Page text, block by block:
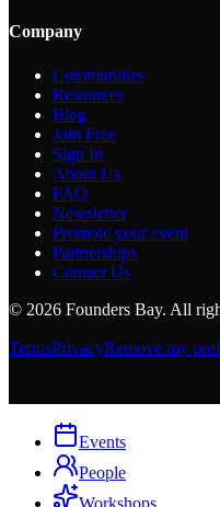
Company
Communities
Resources
Blog
Join Free
Sign In
About Us
FAQ
Newsletter
Promote your event
Partnerships
Contact Us
© 2026 Founders Bay. All
TermsPrivacyRemove my
Events
People
Workshops